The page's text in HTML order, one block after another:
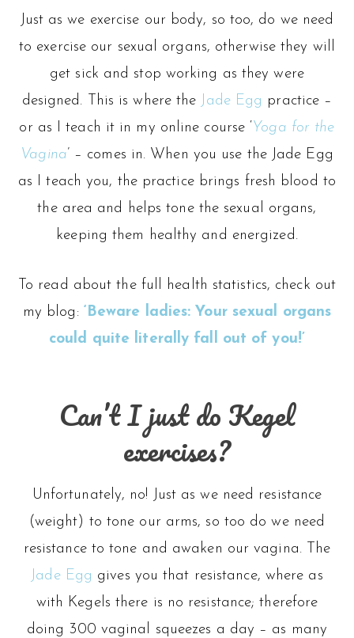
Just as we exercise our body, so too, do we need
to exercise our sexual organs, otherwise they will
get sick and stop working as they were
designed. This is where the Jade Egg practice –
or as I teach it in my online course ‘ Yoga for the
Vagina’ – comes in. When you use the Jade Egg
as I teach you, the practice brings fresh blood to
the area and helps tone the sexual organs,
keeping them healthy and energized.
To read about the full health statistics, check out
my blog: ‘Beware ladies: Your sexual organs
could quite literally fall out of you!’
Can’t I just do Kegel
exercises?
Unfortunately, no! Just as we need resistance
(weight) to tone our arms, so too do we need
resistance to tone and awaken our vagina. The
Jade Egg gives you that resistance, where as
with Kegels there is no resistance; therefore
doing 300 vaginal squeezes a day – as many